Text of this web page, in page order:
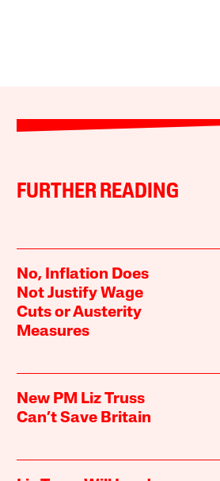
FURTHER READING
No, Inflation Does
Not Justify Wage
Cuts or Austerity
Measures
New PM Liz Truss
Can’t Save Britain